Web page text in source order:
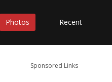
Photos Recent
Sponsored Links